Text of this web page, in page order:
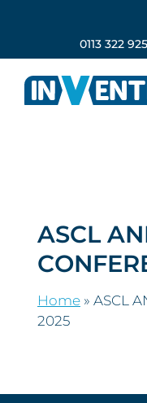
0113 322
ASCL
Home » ASCL
2025